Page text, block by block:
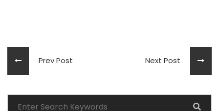
Prev Post Next Post